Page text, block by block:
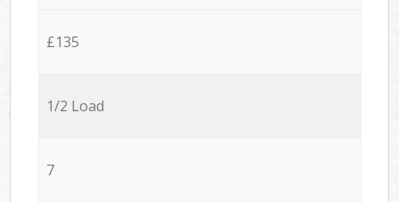
£135
1/2 Load
7